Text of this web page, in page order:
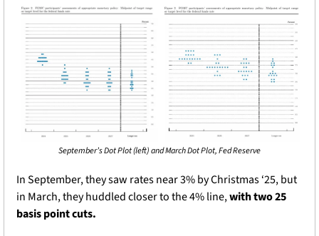
September’s Dot Plot (left) and March Dot Plot, Fed Reserve
In September, they saw rates near 3% by Christmas ‘25, but
in March, they huddled closer to the 4% line, with two 25
basis point cuts.